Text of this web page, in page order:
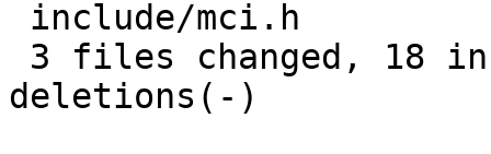
deletions(-)